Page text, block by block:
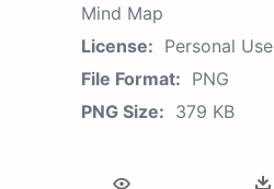
Mind Map
License: Personal Use
File Format: PNG
PNG Size: 379 KB